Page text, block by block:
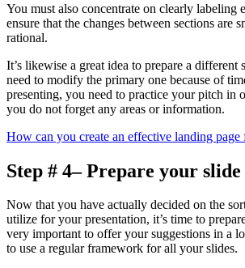
You must also concentrate on clearly labeling
ensure that the changes between sections are
rational.
It’s likewise a great idea to prepare a different
need to modify the primary one because of
presenting, you need to practice your pitch in
you do not forget any areas or information.
How can you create an effective landing page
Step # 4– Prepare your
Now that you have actually decided on the
utilize for your presentation, it’s time to
very important to offer your suggestions in a
to use a regular framework for all your slides.